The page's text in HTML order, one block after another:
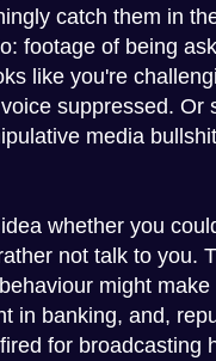
catch them in
footage of being
like you're
suppressed. Or
media
whether you
not talk to you.
might
in banking, and,
for broadcasting